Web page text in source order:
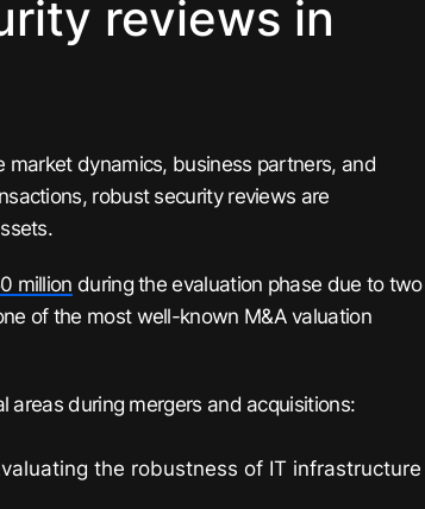
reviews in
market dynamics, business partners, and
robust security reviews are
million during the evaluation phase due to two
of the most well-known M&A valuation
areas during mergers and acquisitions:
the robustness of IT infrastructure